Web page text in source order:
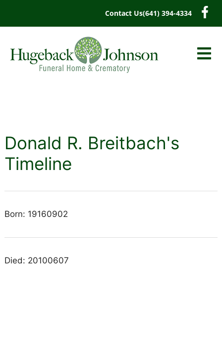
Contact Us(641) 394-4334
Donald R. Breitbach's
Timeline
Born: 19160902
Died: 20100607